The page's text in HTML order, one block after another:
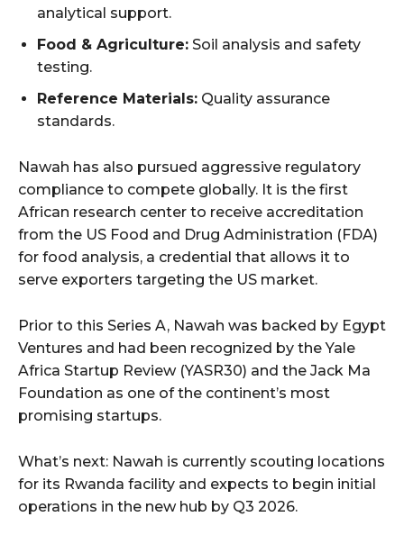
analytical support.
Food & Agriculture: Soil analysis and safety
testing.
Reference Materials: Quality assurance
standards.
Nawah has also pursued aggressive regulatory
compliance to compete globally. It is the first
African research center to receive accreditation
from the US Food and Drug Administration (FDA)
for food analysis, a credential that allows it to
serve exporters targeting the US market.
Prior to this Series A, Nawah was backed by Egypt
Ventures and had been recognized by the Yale
Africa Startup Review (YASR30) and the Jack Ma
Foundation as one of the continent’s most
promising startups.
What’s next: Nawah is currently scouting locations
for its Rwanda facility and expects to begin initial
operations in the new hub by Q3 2026.